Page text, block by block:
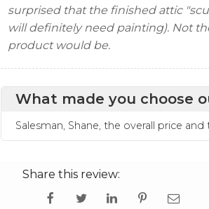
surprised that the finished attic
will definitely need painting). Not
product would be.
What made you choose
Salesman, Shane, the overall price
Share this review: